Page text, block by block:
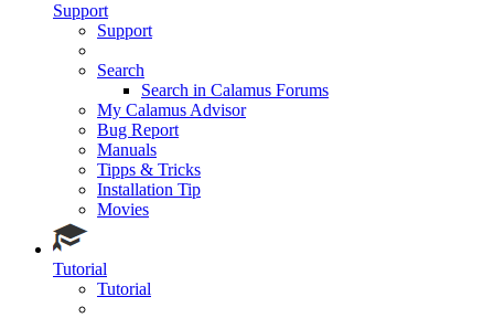
Support
Support
Search
Search in Calamus Forums
My Calamus Advisor
Bug Report
Manuals
Tipps & Tricks
Installation Tip
Movies
Tutorial
Tutorial